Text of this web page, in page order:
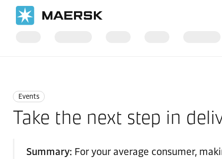
Events
Take the next step in
Summary: For your average consumer,